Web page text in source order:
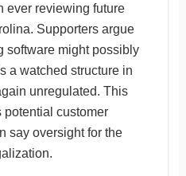
ever reviewing future
Supporters argue
software might possibly
a watched structure in
unregulated. This
potential customer
say oversight for the